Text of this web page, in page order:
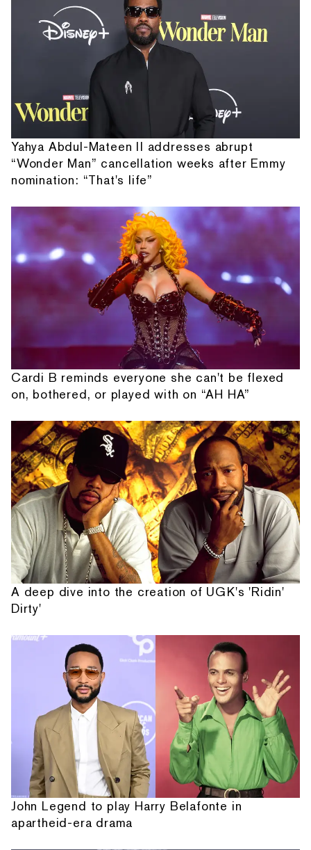
Yahya Abdul-Mateen II addresses abrupt
“Wonder Man” cancellation weeks after Emmy
nomination: “That's life”
Cardi B reminds everyone she can't be flexed
on, bothered, or played with on “AH HA”
A deep dive into the creation of UGK's 'Ridin'
Dirty'
John Legend to play Harry Belafonte in
apartheid-era drama